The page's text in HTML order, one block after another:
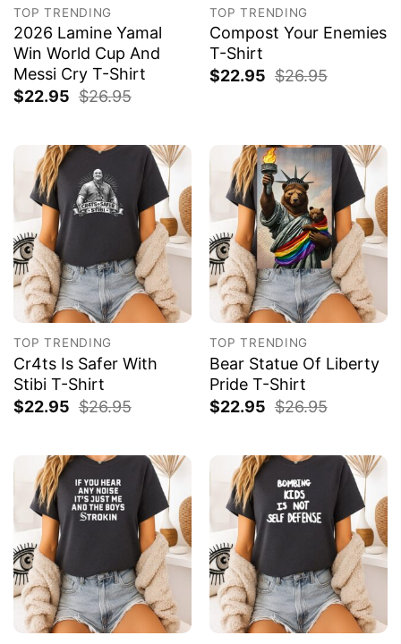
TOP TRENDING
2026 Lamine Yamal
Win World Cup And
Messi Cry T-Shirt
$22.95 $26.95
TOP TRENDING
Compost Your Enemies
T-Shirt
$22.95 $26.95
TOP TRENDING
Cr4ts Is Safer With
Stibi T-Shirt
$22.95 $26.95
TOP TRENDING
Bear Statue Of Liberty
Pride T-Shirt
$22.95 $26.95